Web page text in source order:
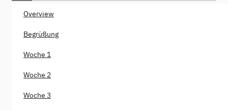
Overview
Begrüßung
Woche 1
Woche 2
Woche 3